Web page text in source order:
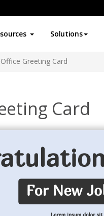
Solutions
Greeting Card
Card